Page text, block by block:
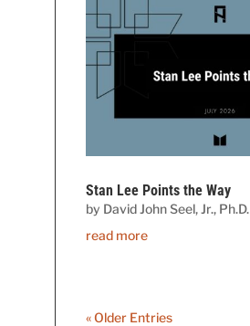
Stan Lee Points the Way
by David John Seel, Jr., Ph.D.
read more
« Older Entries